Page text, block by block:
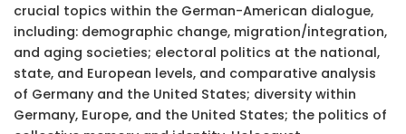
crucial topics within the German-American dialogue,
including: demographic change, migration/integration,
and aging societies; electoral politics at the national,
state, and European levels, and comparative analysis
of Germany and the United States; diversity within
Germany, Europe, and the United States; the politics of